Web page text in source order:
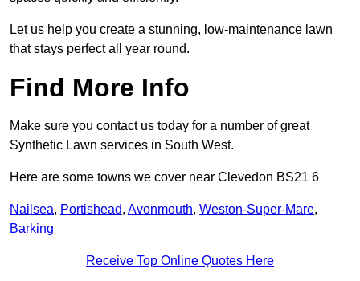
Let us help you create a stunning, low-maintenance lawn
that stays perfect all year round.
Find More Info
Make sure you contact us today for a number of great
Synthetic Lawn services in South West.
Here are some towns we cover near Clevedon BS21 6
Nailsea, Portishead, Avonmouth, Weston-Super-Mare,
Barking
Receive Top Online Quotes Here